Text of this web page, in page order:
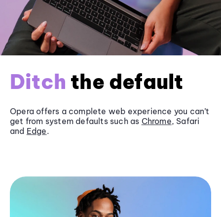
Ditch the default
Opera offers a complete web experience you can’t
get from system defaults such as Chrome, Safari
and Edge.